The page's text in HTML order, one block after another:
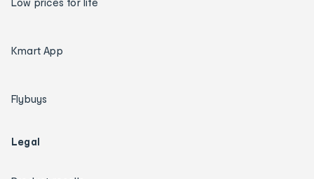
Low prices for life
Kmart App
Flybuys
Legal